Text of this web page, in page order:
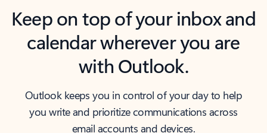
Keep on top of your inbox and
calendar wherever you are
with Outlook.
Outlook keeps you in control of your day to help
you write and prioritize communications across
email accounts and devices.